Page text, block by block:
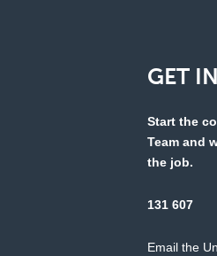
GET IN
Start the
Team and
the job.
131 607
Email the